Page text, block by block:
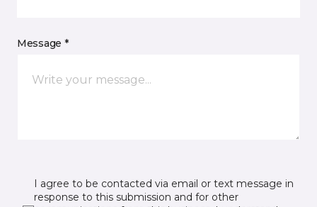
Message *
I agree to be contacted via email or text message in
response to this submission and for other